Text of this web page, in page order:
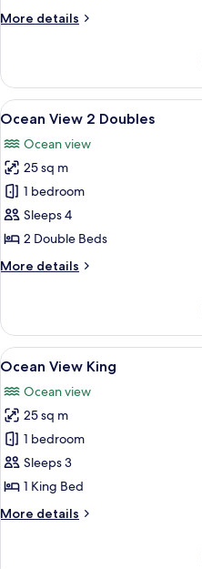
More details
More
2
Doubles
View
all
photos
for
Ocean
View
2
12
Ocean View 2 Doubles
Ocean view
25 sq m
1 bedroom
Sleeps 4
2 Double Beds
More details
More
View
Doubles
View
all
photos
for
Ocean
View
King
7
Ocean View King
Ocean view
25 sq m
1 bedroom
Sleeps 3
1 King Bed
More details
More